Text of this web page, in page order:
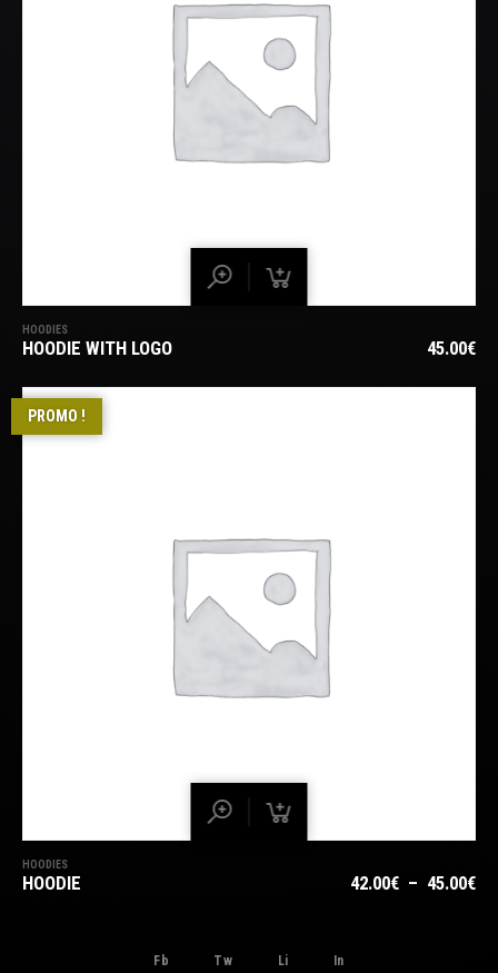
HOODIES
HOODIE WITH LOGO 45.00€
PROMO !
HOODIES
HOODIE 42.00€ – 45.00€
Fb Tw Li In